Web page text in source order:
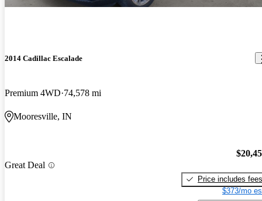
2014 Cadillac Escalade
Premium 4WD 74,578 mi
Mooresville, IN
Great Deal
Price includes fees
$373/mo